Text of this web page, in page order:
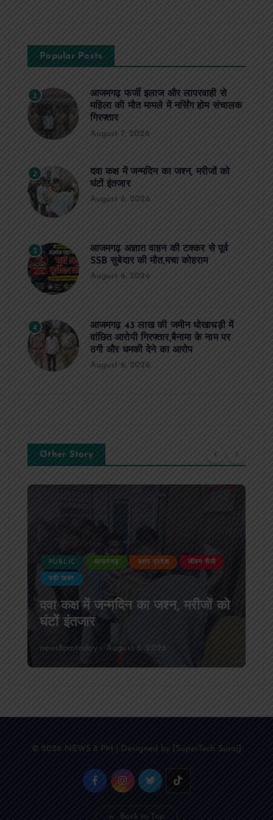
Popular Posts
1
आजमगढ़ फर्जी इलाज और लापरवाही से
महिला की मौत मामले में नर्सिंग होम संचालक
गिरफ्तार
August 7, 2026
2
दवा कक्ष में जन्मदिन का जश्न, मरीजों को
घंटों इंतजार
August 6, 2026
3
आजमगढ़ अज्ञात वाहन की टक्कर से पूर्व
SSB सुबेदार की मौत,मचा कोहराम
August 6, 2026
4
आजमगढ़ 43 लाख की जमीन धोखाधड़ी में
वांछित आरोपी गिरफ्तार,बैनामा के नाम पर
ठगी और धमकी देने का आरोप
August 6, 2026
Other Story
PUBLIC आजमगढ़ उत्तर प्रदेश जीवन शैली
बड़ी खबर
दवा कक्ष में जन्मदिन का जश्न, मरीजों को
घंटों इंतजार
news8pmtoday August 6, 2026
© 2026 NEWS 8 PM | Designed by [SuperTech Suraj]
Back to Top